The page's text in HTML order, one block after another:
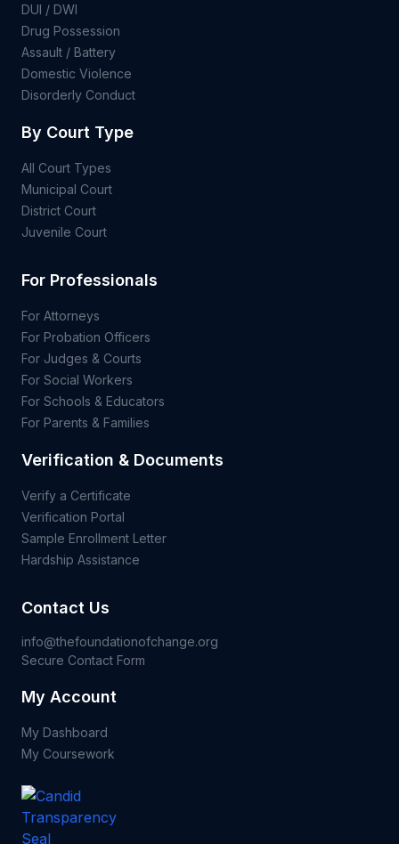
DUI / DWI
Drug Possession
Assault / Battery
Domestic Violence
Disorderly Conduct
By Court Type
All Court Types
Municipal Court
District Court
Juvenile Court
For Professionals
For Attorneys
For Probation Officers
For Judges & Courts
For Social Workers
For Schools & Educators
For Parents & Families
Verification & Documents
Verify a Certificate
Verification Portal
Sample Enrollment Letter
Hardship Assistance
Contact Us
info@thefoundationofchange.org
Secure Contact Form
My Account
My Dashboard
My Coursework